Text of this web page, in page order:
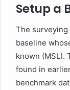
Setup a
The
baseline
known (MSL).
found in
benchmark